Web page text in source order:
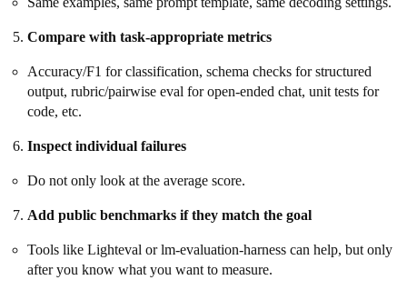
Compare with task-appropriate metrics
Accuracy/F1 for classification, schema checks for structured
output, rubric/pairwise eval for open-ended chat, unit tests for
code, etc.
Inspect individual failures
Do not only look at the average score.
Add public benchmarks if they match the goal
Tools like Lighteval or lm-evaluation-harness can help, but only
after you know what you want to measure.